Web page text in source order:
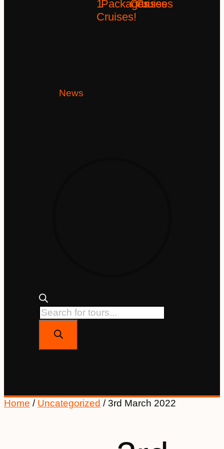
1
Cruises!
PackagesCruises
Cruises
News
Home / Uncategorized / 3rd March 2022